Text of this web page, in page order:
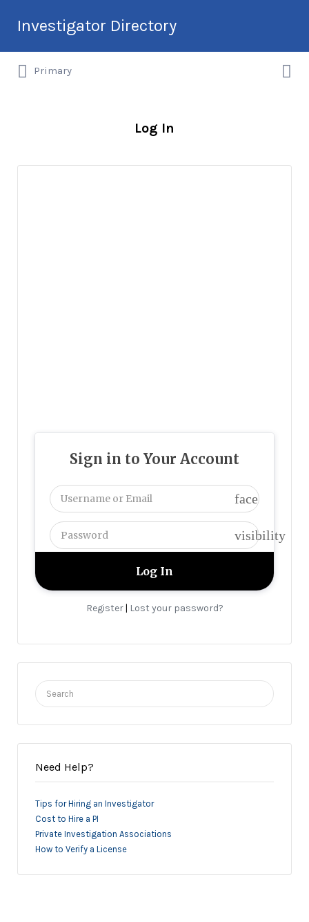
Investigator Directory
Hire an Investigation Professional
for:
Primary
Log In
Sign in to Your Account
face
visibility
Register| Lost your password?
Search
for:
Need Help?
Tips for Hiring an Investigator
Cost to Hire a PI
Private Investigation Associations
How to Verify a License